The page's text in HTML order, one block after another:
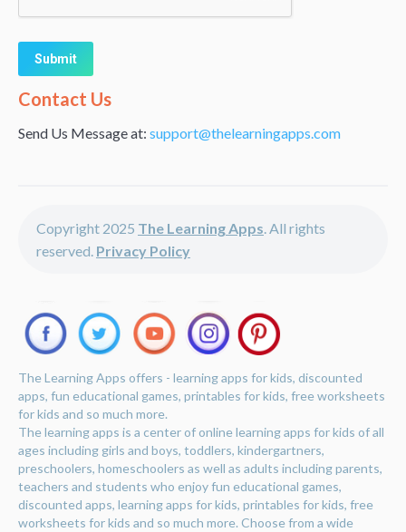
Alternative:
Contact Us
Send Us Message at: support@thelearningapps.com
Copyright 2025 The Learning Apps. All rights
reserved. Privacy Policy
The Learning Apps offers - learning apps for kids, discounted
apps, fun educational games, printables for kids, free worksheets
for kids and so much more.
The learning apps is a center of online learning apps for kids of all
ages including girls and boys, toddlers, kindergartners,
preschoolers, homeschoolers as well as adults including parents,
teachers and students who enjoy fun educational games,
discounted apps, learning apps for kids, printables for kids, free
worksheets for kids and so much more. Choose from a wide